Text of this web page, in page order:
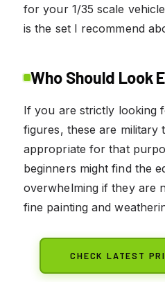
for your 1/35 scale
is the set I recommend
Who Should Look
If you are strictly looking
figures, these are military
appropriate for that
beginners might find the
overwhelming if they are
fine painting and
CHECK LATEST